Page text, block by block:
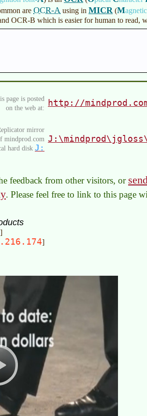
are OCR-A using in MICR (Magnetic
OCR-B which is easier for human to read,
page is posted
on the web at:
http://
mirror
mindprod.com
hard disk J:
feedback from other visitors, or
. Please feel free to link to this page
]
]